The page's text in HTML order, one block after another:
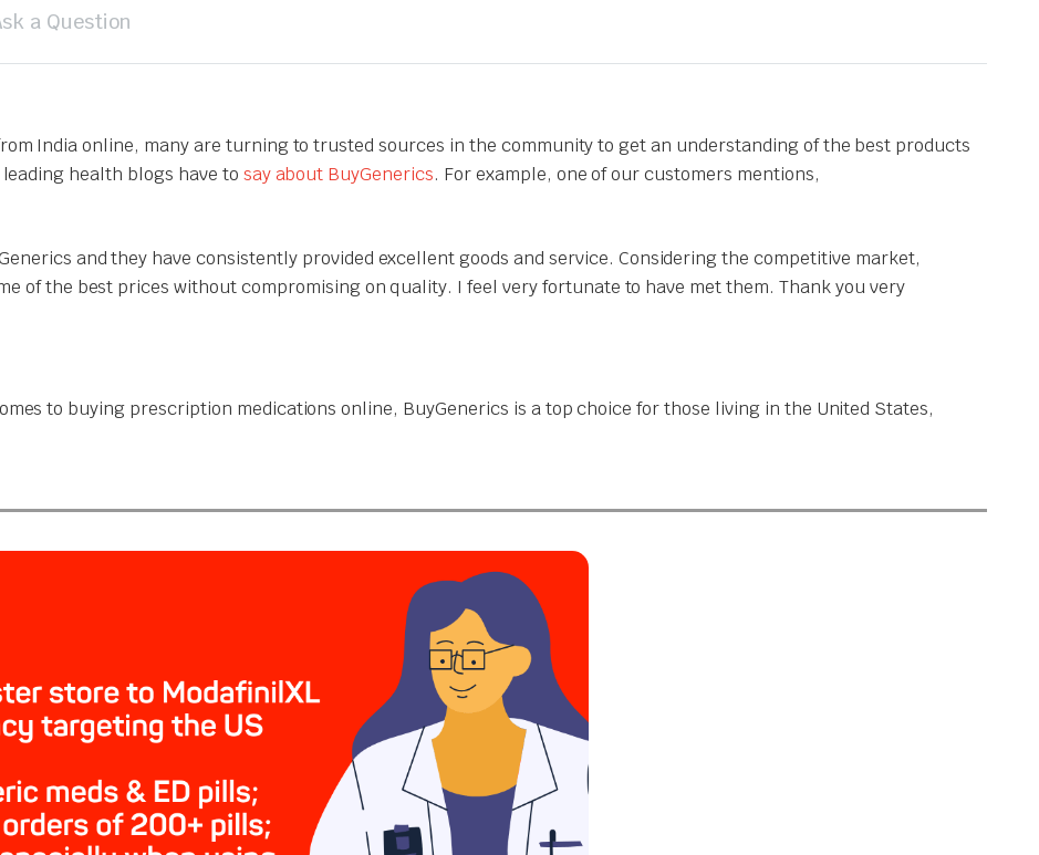
a Question
India online, many are turning to trusted sources in the community to get an understanding of the best products
health blogs have to say about BuyGenerics. For example, one of our customers mentions,
and they have consistently provided excellent goods and service. Considering the competitive market,
of the best prices without compromising on quality. I feel very fortunate to have met them. Thank you very
to buying prescription medications online, BuyGenerics is a top choice for those living in the United States,